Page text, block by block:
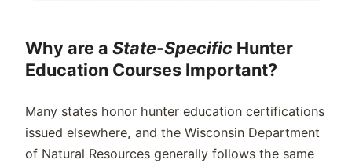
Why are aState-Specific Hunter
Education Courses Important?
Many states honor hunter education certifications
issued elsewhere, and the Wisconsin Department
of Natural Resources generally follows the same